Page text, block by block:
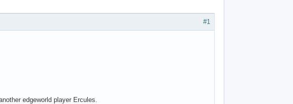
#1
edgeworld player Ercules.